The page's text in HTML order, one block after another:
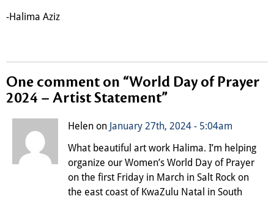
-Halima Aziz
One comment on “World Day of Prayer
2024 – Artist Statement”
Helen on January 27th, 2024 - 5:04am
What beautiful art work Halima. I’m helping
organize our Women’s World Day of Prayer
on the first Friday in March in Salt Rock on
the east coast of KwaZulu Natal in South